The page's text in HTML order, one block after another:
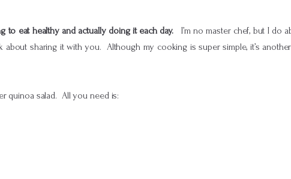
to eat healthy and actually doing it each day.
I’m no master chef, but I do
about sharing it with you. Although my cooking is super simple, it’s
quinoa salad. All you need is: